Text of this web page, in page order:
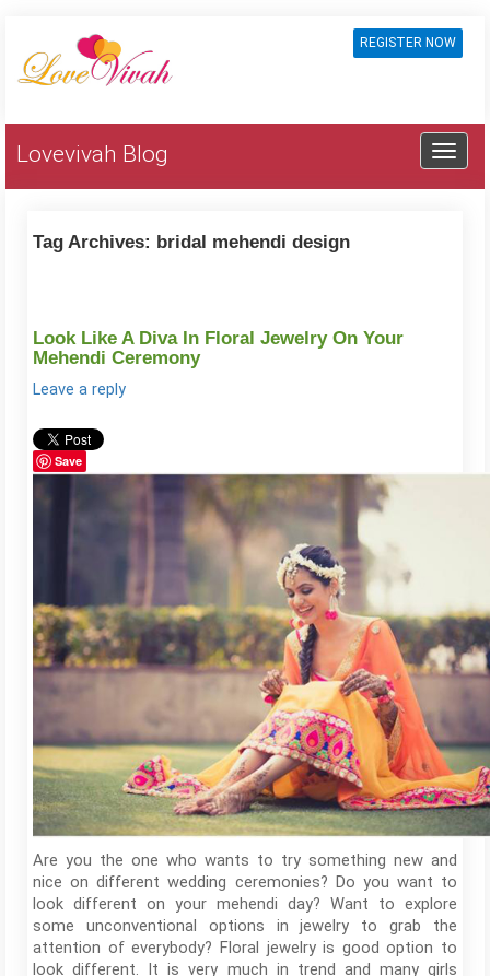
REGISTER NOW
Lovevivah Blog
Tag Archives: bridal mehendi design
Look Like A Diva In Floral Jewelry On Your
Mehendi Ceremony
Leave a reply
Save
Are you the one who wants to try something new and
nice on different wedding ceremonies? Do you want to
look different on your mehendi day? Want to explore
some unconventional options in jewelry to grab the
attention of everybody? Floral jewelry is good option to
look different. It is very much in trend and many girls